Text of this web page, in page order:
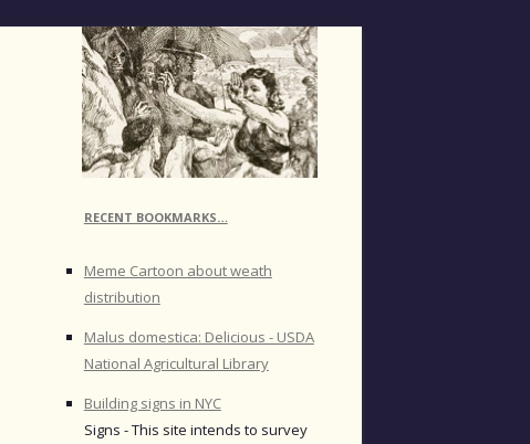
RECENT BOOKMARKS…
Meme Cartoon about weath
distribution
Malus domestica: Delicious - USDA
National Agricultural Library
Building signs in NYC
Signs - This site intends to survey